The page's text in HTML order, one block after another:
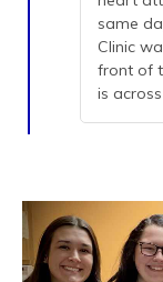
same
Clinic
front of
is